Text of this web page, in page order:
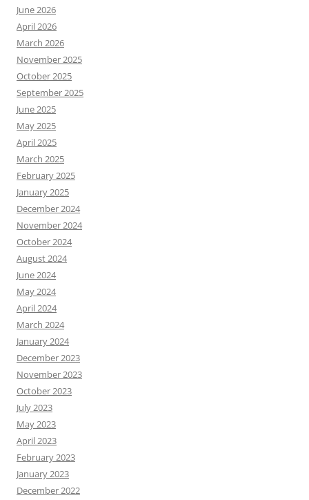
June 2026
April 2026
March 2026
November 2025
October 2025
September 2025
June 2025
May 2025
April 2025
March 2025
February 2025
January 2025
December 2024
November 2024
October 2024
August 2024
June 2024
May 2024
April 2024
March 2024
January 2024
December 2023
November 2023
October 2023
July 2023
May 2023
April 2023
February 2023
January 2023
December 2022